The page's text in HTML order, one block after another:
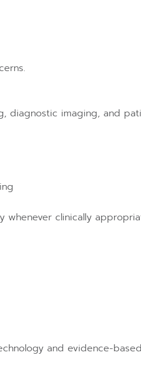
diagnostic imaging, and
whenever clinically
and evidence-